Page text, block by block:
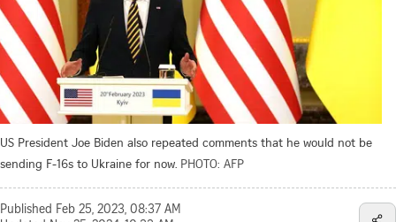
US President Joe Biden also repeated comments that he would not be
sending F-16s to Ukraine for now. PHOTO: AFP
Published Feb 25, 2023, 08:37 AM